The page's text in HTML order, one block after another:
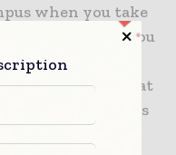
when you take
it easier for you
with
coursework at
as long as
Online